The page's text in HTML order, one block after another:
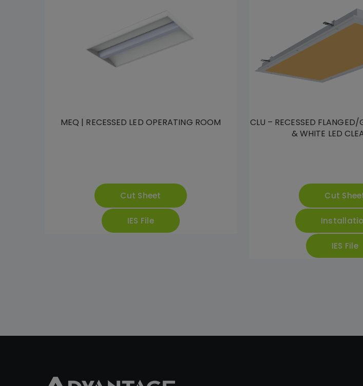
MEQ | RECESSED LED OPERATING ROOM
Cut Sheet
IES File
CLU – RECESSED
& WHITE LED
Cut
IES File